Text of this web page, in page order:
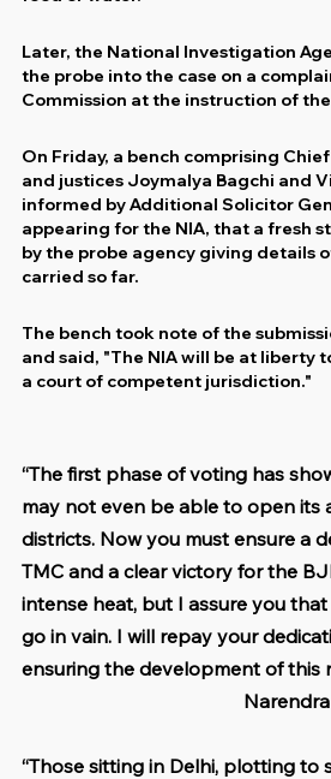
Later, the National Investigation
the probe into the case on a
Commission at the instruction of
On Friday, a bench comprising
and justices Joymalya Bagchi and
informed by Additional Solicitor
appearing for the NIA, that a fresh
by the probe agency giving details
carried so far.
The bench took note of the
and said, "The NIA will be at liberty
a court of competent jurisdiction."
“The first phase of voting has
may not even be able to open its
districts. Now you must ensure a
TMC and a clear victory for the
intense heat, but I assure you
go in vain. I will repay your
ensuring the development of this
“Those sitting in Delhi, plotting to